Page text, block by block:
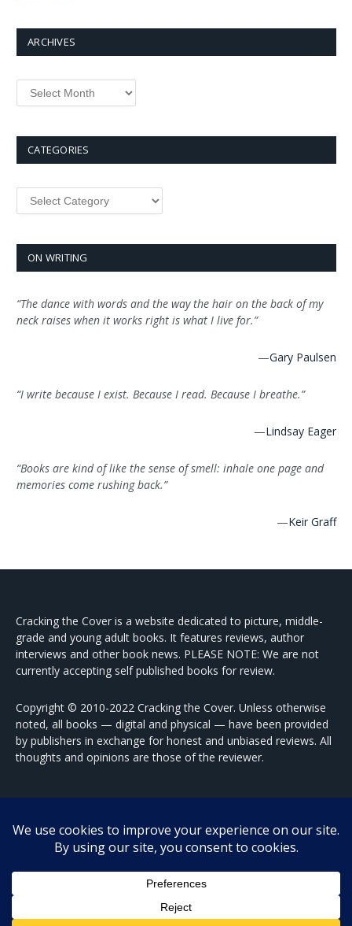
ARCHIVES
Archives
CATEGORIES
Categories
ON WRITING
“The dance with words and the way the hair on the back of my
neck raises when it works right is what I live for.”
—Gary Paulsen
“I write because I exist. Because I read. Because I breathe.”
—Lindsay Eager
“Books are kind of like the sense of smell: inhale one page and
memories come rushing back.”
—Keir Graff
Cracking the Cover is a website dedicated to picture, middle-
grade and young adult books. It features reviews, author
interviews and other book news. PLEASE NOTE: We are not
currently accepting self published books for review.
Copyright © 2010-2022 Cracking the Cover. Unless otherwise
noted, all books — digital and physical — have been provided
by publishers in exchange for honest and unbiased reviews. All
thoughts and opinions are those of the reviewer.